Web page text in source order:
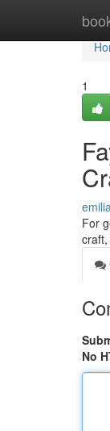
1
For
No